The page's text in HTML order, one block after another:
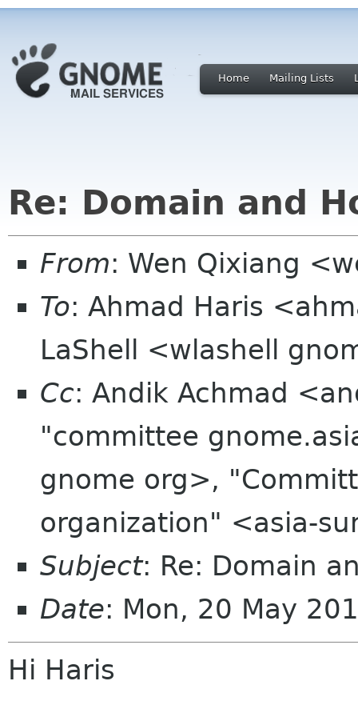
Home Mailing Lists
Re: Domain and
From: Wen Qixiang
To: Ahmad Haris
LaShell <wlashell
Cc: Andik Achmad
"committee
gnome org>,
organization" <asia-
Subject: Re: Domain
Date: Mon, 20 May
Hi Haris